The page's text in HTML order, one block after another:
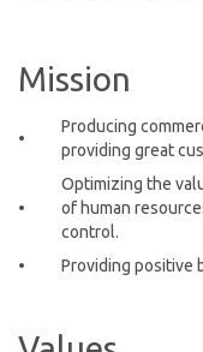
Mission
•
Producing
providing great
•
Optimizing the
of human
control.
•
Providing positive